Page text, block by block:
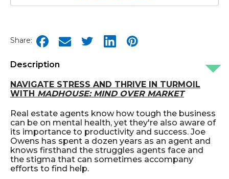
Share:
Description
NAVIGATE STRESS AND THRIVE IN TURMOIL
WITH MADHOUSE: MIND OVER MARKET
Real estate agents know how tough the business
can be on mental health, yet they're also aware of
its importance to productivity and success. Joe
Owens has spent a dozen years as an agent and
knows firsthand the struggles agents face and
the stigma that can sometimes accompany
efforts to find help.